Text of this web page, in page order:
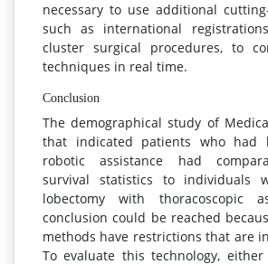
necessary to use additional
such as international
cluster surgical procedures, to
techniques in real time.
Conclusion
The demographical study of
that indicated patients who had
robotic assistance had
survival statistics to individuals
lobectomy with thoracoscopic
conclusion could be reached
methods have restrictions that are
To evaluate this technology,